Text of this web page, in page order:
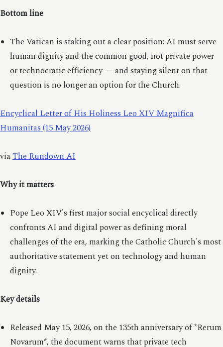
Bottom line
The Vatican is staking out a clear position: AI must serve
human dignity and the common good, not private power
or technocratic efficiency — and staying silent on that
question is no longer an option for the Church.
Encyclical Letter of His Holiness Leo XIV Magnifica
Humanitas (15 May 2026)
viaThe Rundown AI
Why it matters
Pope Leo XIV's first major social encyclical directly
confronts AI and digital power as defining moral
challenges of the era, marking the Catholic Church's most
authoritative statement yet on technology and human
dignity.
Key details
Released May 15, 2026, on the 135th anniversary of *Rerum
Novarum*, the document warns that private tech